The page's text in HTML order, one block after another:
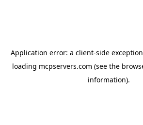
Application error: a client-side
loading mcpservers.com (see the
information).